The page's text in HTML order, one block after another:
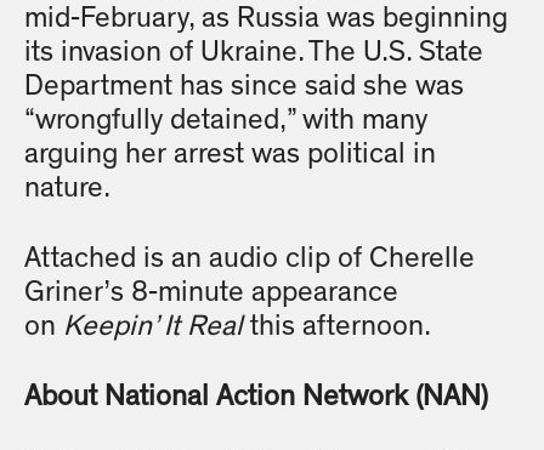
mid-February, as Russia was beginning
its invasion of Ukraine. The U.S. State
Department has since said she was
“wrongfully detained,” with many
arguing her arrest was political in
nature.
Attached is an audio clip of Cherelle
Griner’s 8-minute appearance
on Keepin’ It Realthis afternoon.
About National Action Network (NAN)